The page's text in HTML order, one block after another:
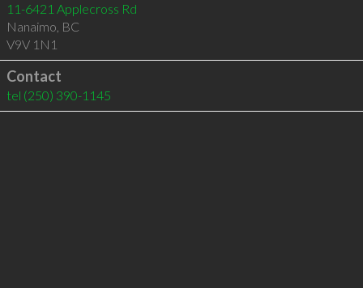
11-6421 Applecross Rd
Nanaimo, BC
V9V 1N1
Contact
tel (250) 390-1145